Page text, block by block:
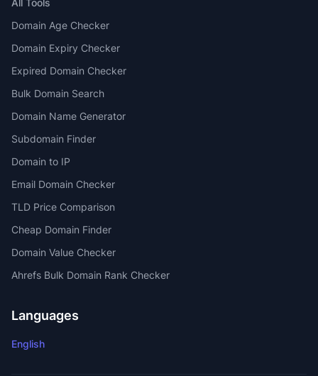
All Tools
Domain Age Checker
Domain Expiry Checker
Expired Domain Checker
Bulk Domain Search
Domain Name Generator
Subdomain Finder
Domain to IP
Email Domain Checker
TLD Price Comparison
Cheap Domain Finder
Domain Value Checker
Ahrefs Bulk Domain Rank Checker
Languages
English